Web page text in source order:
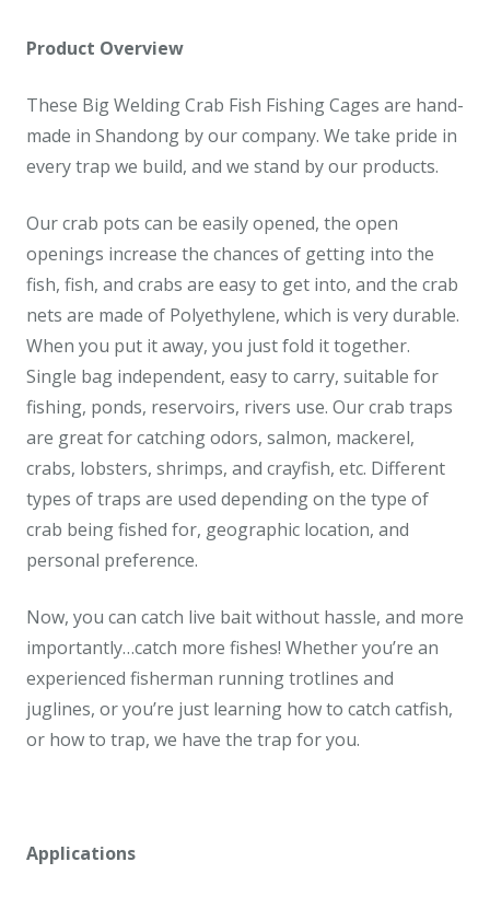
Product Overview
These Big Welding Crab Fish Fishing Cages are hand-
made in Shandong by our company. We take pride in
every trap we build, and we stand by our products.
Our crab pots can be easily opened, the open
openings increase the chances of getting into the
fish, fish, and crabs are easy to get into, and the crab
nets are made of Polyethylene, which is very durable.
When you put it away, you just fold it together.
Single bag independent, easy to carry, suitable for
fishing, ponds, reservoirs, rivers use. Our crab traps
are great for catching odors, salmon, mackerel,
crabs, lobsters, shrimps, and crayfish, etc. Different
types of traps are used depending on the type of
crab being fished for, geographic location, and
personal preference.
Now, you can catch live bait without hassle, and more
importantly…catch more fishes! Whether you’re an
experienced fisherman running trotlines and
juglines, or you’re just learning how to catch catfish,
or how to trap, we have the trap for you.
Applications